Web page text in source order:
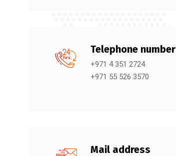
Telephone number
+971 4 351 2724
+971 55 526 3570
Mail address